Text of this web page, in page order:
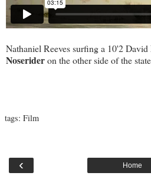
Nathaniel Reeves surfing a 10'2
Noserideron the other side of the
tags: Film
‹ Home